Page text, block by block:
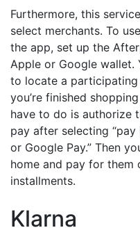
Furthermore, this
select merchants. To
the app, set up the
Apple or Google wallet.
to locate a participating
you’re finished
have to do is authorize
pay after selecting
or Google Pay.” Then
home and pay for them
installments.
Klarna